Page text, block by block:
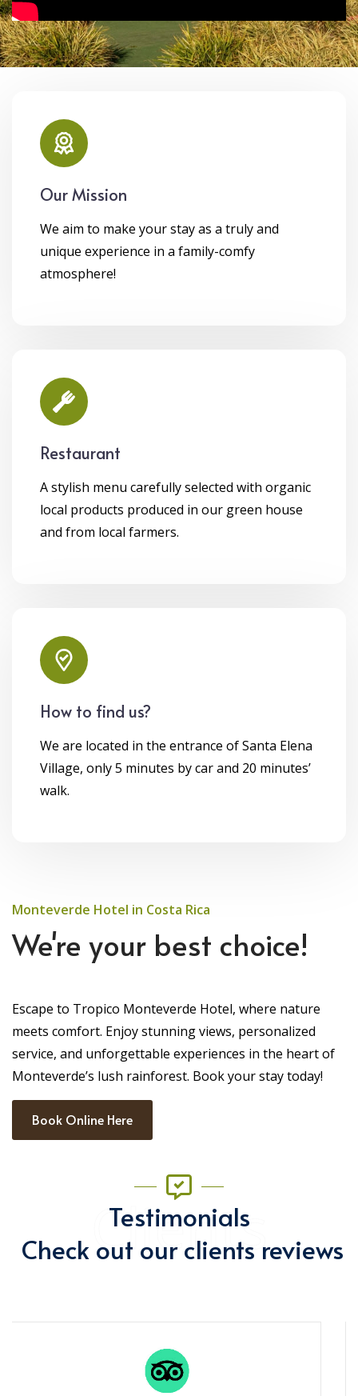
Our Mission
We aim to make your stay as a truly and
unique experience in a family-comfy
atmosphere!
Restaurant
A stylish menu carefully selected with organic
local products produced in our green house
and from local farmers.
How to find us?
We are located in the entrance of Santa Elena
Village, only 5 minutes by car and 20 minutes’
walk.
Monteverde Hotel in Costa Rica
We're your best choice!
Escape to Tropico Monteverde Hotel, where nature
meets comfort. Enjoy stunning views, personalized
service, and unforgettable experiences in the heart of
Monteverde’s lush rainforest. Book your stay today!
Book Online Here
Clients
Testimonials
Check out our clients reviews